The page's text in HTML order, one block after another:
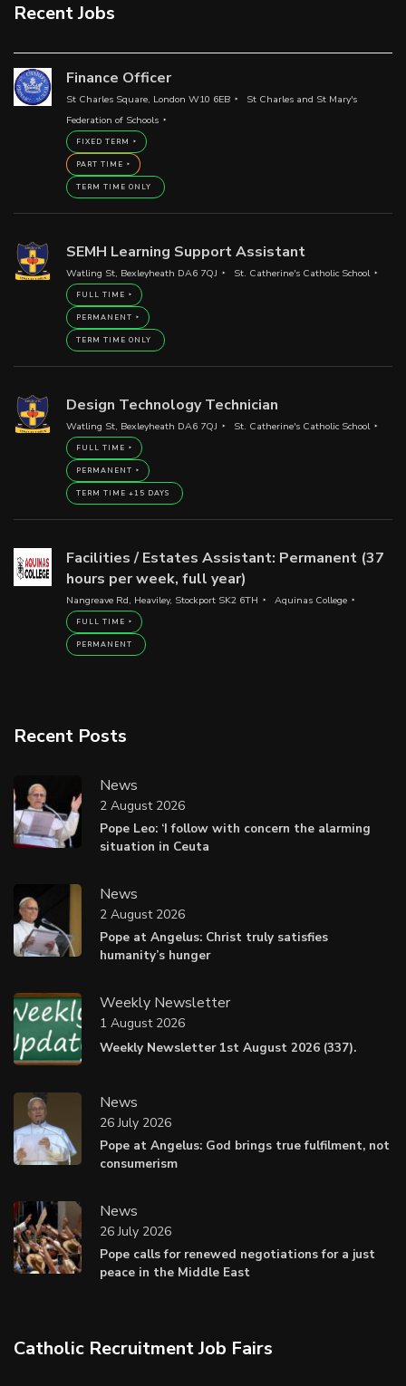
Recent Jobs
Finance Officer
St Charles Square, London W10 6EB
St Charles and St Mary's
Federation of Schools
FIXED TERM
PART TIME
TERM TIME ONLY
SEMH Learning Support Assistant
Watling St, Bexleyheath DA6 7QJ St. Catherine's Catholic School
FULL TIME
PERMANENT
TERM TIME ONLY
Design Technology Technician
Watling St, Bexleyheath DA6 7QJ St. Catherine's Catholic School
FULL TIME
PERMANENT
TERM TIME +15 DAYS
Facilities / Estates Assistant: Permanent (37
hours per week, full year)
Nangreave Rd, Heaviley, Stockport SK2 6TH Aquinas College
FULL TIME
PERMANENT
Recent Posts
News
Pope Leo: ‘I follow with concern the alarming
situation in Ceuta
2 August 2026
News
Pope at Angelus: Christ truly satisfies
humanity’s hunger
2 August 2026
Weekly Newsletter
Weekly Newsletter 1st August 2026 (337).
1 August 2026
News
Pope at Angelus: God brings true fulfilment, not
consumerism
26 July 2026
News
Pope calls for renewed negotiations for a just
peace in the Middle East
26 July 2026
Catholic Recruitment Job Fairs